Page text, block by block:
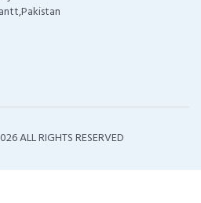
ALL RIGHTS RESERVED